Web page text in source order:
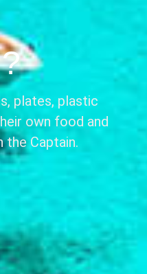
plates, plastic
own food and
Captain.